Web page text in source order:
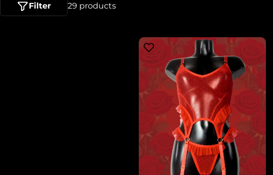
29 products
Filter